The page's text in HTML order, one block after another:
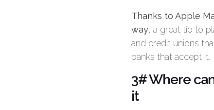
Thanks to Apple
way, a great tip to
and credit unions
banks that accept it.
3# Where
it